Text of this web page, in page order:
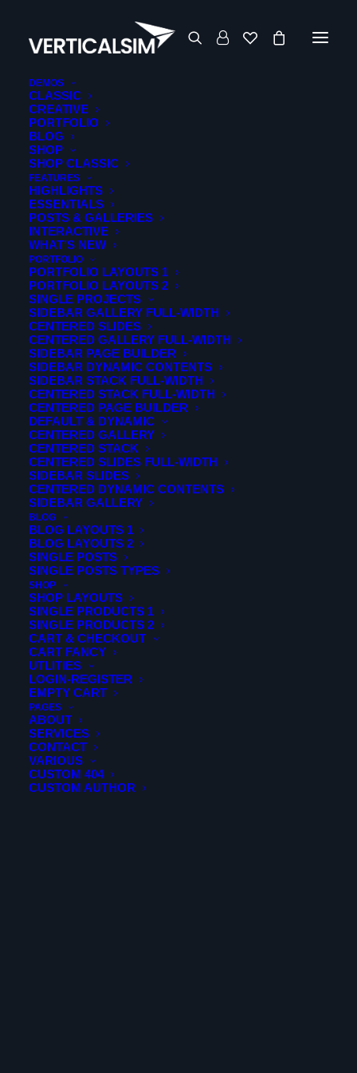
DEMOS
CLASSIC
CREATIVE
PORTFOLIO
BLOG
SHOP
SHOP CLASSIC
FEATURES
HIGHLIGHTS
ESSENTIALS
POSTS & GALLERIES
INTERACTIVE
WHAT’S NEW
PORTFOLIO
PORTFOLIO LAYOUTS 1
PORTFOLIO LAYOUTS 2
SINGLE PROJECTS
SIDEBAR GALLERY FULL-WIDTH
CENTERED SLIDES
CENTERED GALLERY FULL-WIDTH
SIDEBAR PAGE BUILDER
SIDEBAR DYNAMIC CONTENTS
SIDEBAR STACK FULL-WIDTH
CENTERED STACK FULL-WIDTH
CENTERED PAGE BUILDER
DEFAULT & DYNAMIC
CENTERED GALLERY
CENTERED STACK
CENTERED SLIDES FULL-WIDTH
SIDEBAR SLIDES
CENTERED DYNAMIC CONTENTS
SIDEBAR GALLERY
BLOG
BLOG LAYOUTS 1
BLOG LAYOUTS 2
SINGLE POSTS
SINGLE POSTS TYPES
SHOP
SHOP LAYOUTS
SINGLE PRODUCTS 1
SINGLE PRODUCTS 2
CART & CHECKOUT
CART FANCY
UTLITIES
LOGIN-REGISTER
EMPTY CART
PAGES
ABOUT
SERVICES
CONTACT
VARIOUS
CUSTOM 404
CUSTOM AUTHOR
Showing all 2 resultsSorted
by
latest
KRSW - Southwest Florida International Airport 2024